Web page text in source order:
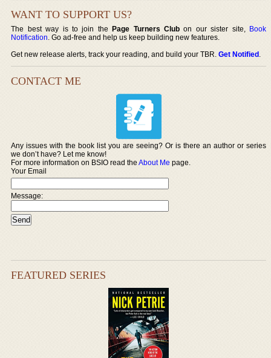
WANT TO SUPPORT US?
The best way is to join thePage Turners Club on our sister site, Book
Notification. Go ad-free and help us keep building new features.
Get new release alerts, track your reading, and build your TBR.Get Notified.
CONTACT ME
Any issues with the book list you are seeing? Or is there an author or series
we don’t have? Let me know!
For more information on BSIO read theAbout Me page.
Your Email
Message:
FEATURED SERIES